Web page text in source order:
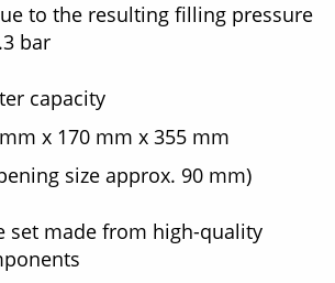
to the resulting filling pressure
bar
capacity
x 170 mm x 355 mm
size approx. 90 mm)
set made from high-quality